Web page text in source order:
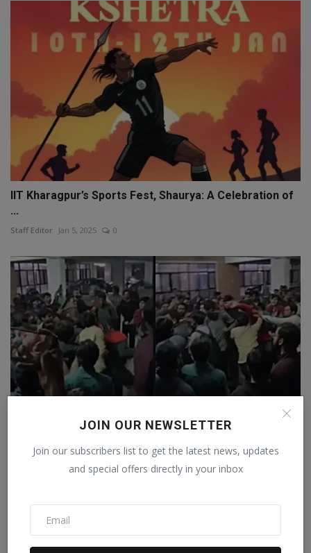
JOIN OUR NEWSLETTER
Join our subscribers list to get the latest news, updates
and special offers directly in your inbox
IIT Kharagpur’s Sports Fest, Shaurya: A Celebration of
...
Staff Editor Jan 5, 2025 0
Amid demands for the resignation of the JNU Vice